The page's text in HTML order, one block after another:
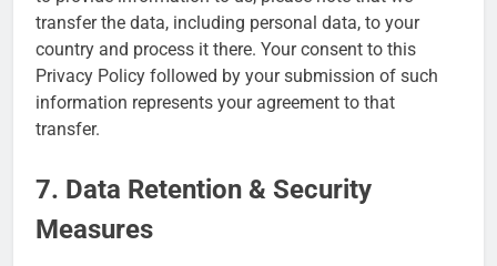
transfer the data, including personal data, to your
country and process it there. Your consent to this
Privacy Policy followed by your submission of such
information represents your agreement to that
transfer.
7. Data Retention & Security
Measures